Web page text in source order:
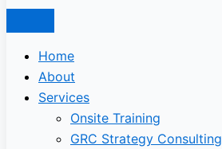
Home
About
Services
Onsite Training
GRC Strategy Consulting